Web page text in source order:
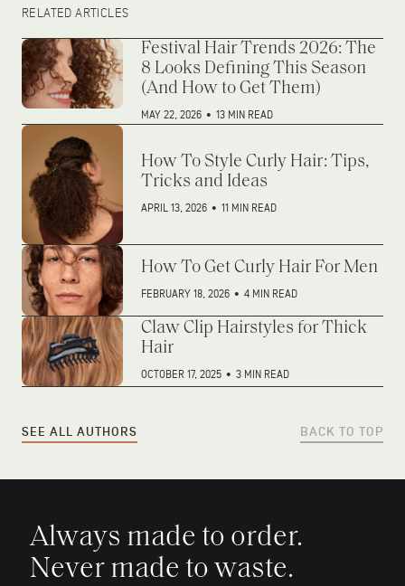
RELATED ARTICLES
Festival Hair Trends 2026: The
8 Looks Defining This Season
(And How to Get Them)
MAY 22, 2026 • 13 MIN READ
How To Style Curly Hair: Tips,
Tricks and Ideas
APRIL 13, 2026 • 11 MIN READ
How To Get Curly Hair For Men
FEBRUARY 18, 2026 • 4 MIN READ
Claw Clip Hairstyles for Thick
Hair
OCTOBER 17, 2025 • 3 MIN READ
SEE ALL AUTHORS BACK TO TOP
Always made to order.
Never made to waste.